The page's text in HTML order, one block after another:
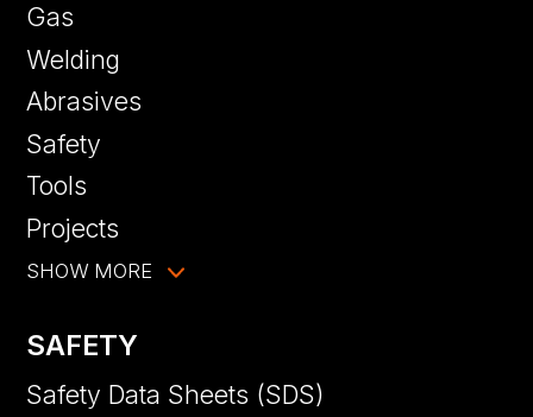
Gas
Welding
Abrasives
Safety
Tools
Projects
SHOW MORE
SAFETY
Safety Data Sheets (SDS)